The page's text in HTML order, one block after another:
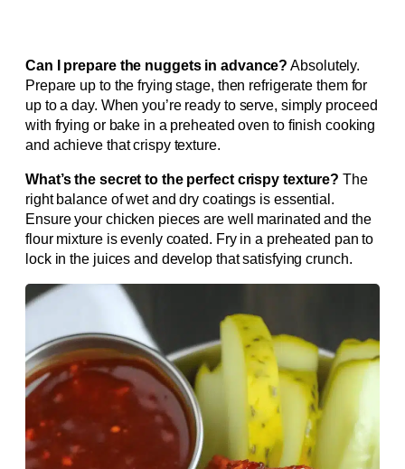
Can I prepare the nuggets in advance? Absolutely.
Prepare up to the frying stage, then refrigerate them for
up to a day. When you’re ready to serve, simply proceed
with frying or bake in a preheated oven to finish cooking
and achieve that crispy texture.
What’s the secret to the perfect crispy texture? The
right balance of wet and dry coatings is essential.
Ensure your chicken pieces are well marinated and the
flour mixture is evenly coated. Fry in a preheated pan to
lock in the juices and develop that satisfying crunch.